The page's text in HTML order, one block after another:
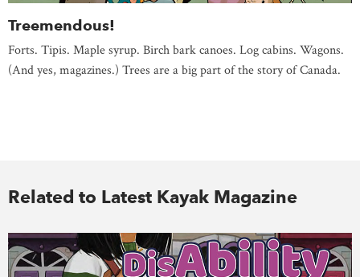
Treemendous!
Forts. Tipis. Maple syrup. Birch bark canoes. Log cabins. Wagons.
(And yes, magazines.) Trees are a big part of the story of Canada.
Related to Latest Kayak Magazine